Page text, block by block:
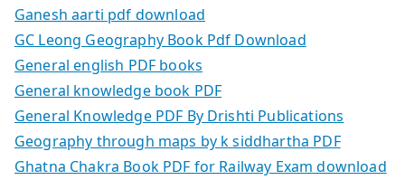
Ganesh aarti pdf download
GC Leong Geography Book Pdf Download
General english PDF books
General knowledge book PDF
General Knowledge PDF By Drishti Publications
Geography through maps by k siddhartha PDF
Ghatna Chakra Book PDF for Railway Exam download